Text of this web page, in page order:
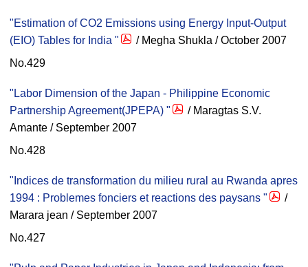
"Estimation of CO2 Emissions using Energy Input-Output
(EIO) Tables for India "
/ Megha Shukla / October 2007
No.429
"Labor Dimension of the Japan - Philippine Economic
Partnership Agreement(JPEPA) "
/ Maragtas S.V.
Amante / September 2007
No.428
"Indices de transformation du milieu rural au Rwanda apres
1994 : Problemes fonciers et reactions des paysans "
/
Marara jean / September 2007
No.427